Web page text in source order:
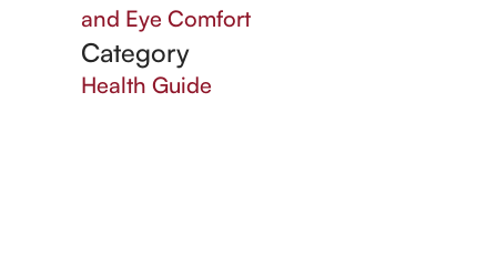
and Eye Comfort
Category
Health Guide